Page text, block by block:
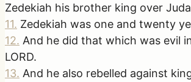
Zedekiah his brother king over
11. Zedekiah was one and twenty
12. And he did that which was evil
LORD.
13. And he also rebelled against